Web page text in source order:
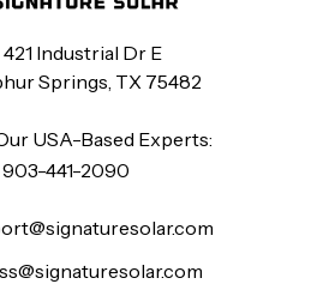
421 Industrial Dr E
Springs, TX 75482
USA-Based Experts:
903-441-2090